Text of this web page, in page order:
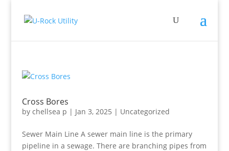
Cross Bores
by chellsea p | Jan 3, 2025 | Uncategorized
Sewer Main Line A sewer main line is the primary
pipeline in a sewage. There are branching pipes from